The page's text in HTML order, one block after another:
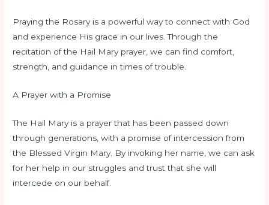
Praying the Rosary is a powerful way to connect with God
and experience His grace in our lives. Through the
recitation of the Hail Mary prayer, we can find comfort,
strength, and guidance in times of trouble.
A Prayer with a Promise
The Hail Mary is a prayer that has been passed down
through generations, with a promise of intercession from
the Blessed Virgin Mary. By invoking her name, we can ask
for her help in our struggles and trust that she will
intercede on our behalf.